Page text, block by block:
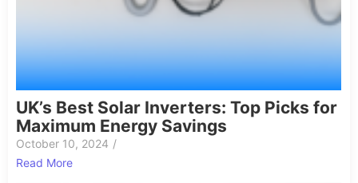
UK’s Best Solar Inverters: Top Picks for
Maximum Energy Savings
October 10, 2024 /
Read More